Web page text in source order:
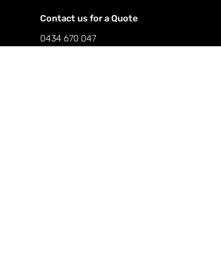
Contact us for a Quote
0434 670 047